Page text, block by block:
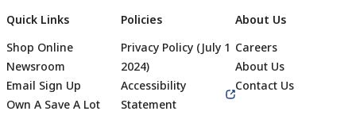
Quick Links
Shop Online
Newsroom
Email Sign Up
Own A Save A Lot
Policies
Privacy Policy (July 1
2024)
Accessibility
Statement
About Us
Careers
About Us
Contact Us